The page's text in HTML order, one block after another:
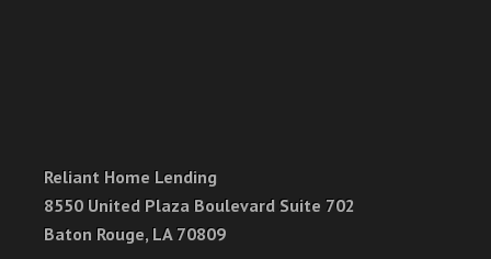
Reliant Home Lending
8550 United Plaza Boulevard Suite 702
Baton Rouge, LA 70809